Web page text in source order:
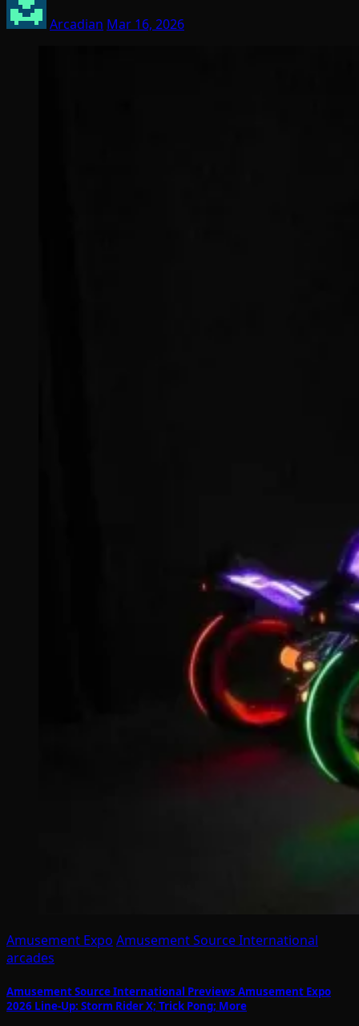
Arcadian Mar 16, 2026
Amusement Expo Amusement Source International
arcades
Amusement Source International Previews Amusement Expo
2026 Line-Up: Storm Rider X; Trick Pong; More